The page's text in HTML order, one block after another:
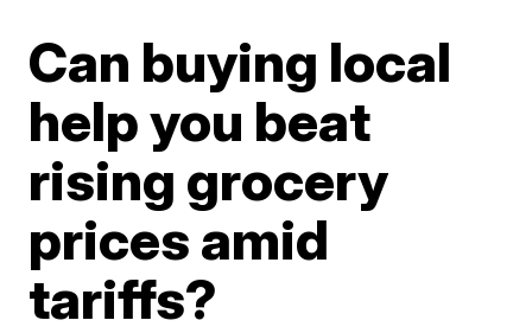
Can buying local
help you beat
rising grocery
prices amid
tariffs?